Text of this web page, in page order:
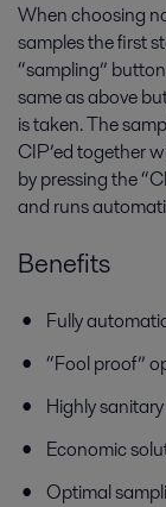
When choosing
samples the first
“sampling”
same as above
is taken. The
CIP’ed together
by pressing the
and runs
Benefits
Fully
“Fool proof”
Highly
Economic
Optimal